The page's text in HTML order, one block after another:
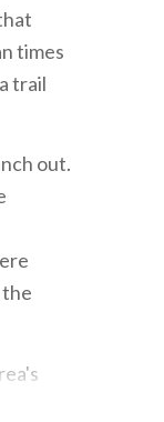
times
trail
out.